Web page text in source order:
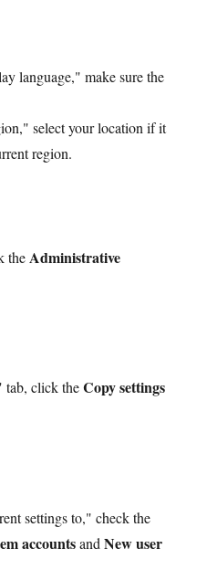
language," make sure the
select your location if it
region.
the Administrative
tab, click theCopy settings
settings to," check the
accountsandNew user